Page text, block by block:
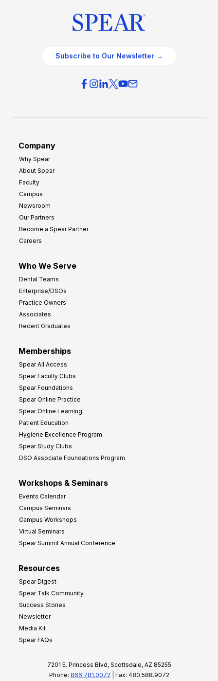
Subscribe to Our Newsletter →
Company
Why Spear
About Spear
Faculty
Campus
Newsroom
Our Partners
Become a Spear Partner
Careers
Who We Serve
Dental Teams
Enterprise/DSOs
Practice Owners
Associates
Recent Graduates
Memberships
Spear All Access
Spear Faculty Clubs
Spear Foundations
Spear Online Practice
Spear Online Learning
Patient Education
Hygiene Excellence Program
Spear Study Clubs
DSO Associate Foundations Program
Workshops & Seminars
Events Calendar
Campus Seminars
Campus Workshops
Virtual Seminars
Spear Summit Annual Conference
Resources
Spear Digest
Spear Talk Community
Success Stories
Newsletter
Media Kit
Spear FAQs
7201 E. Princess Blvd, Scottsdale, AZ 85255
Phone: 866.781.0072 | Fax: 480.588.9072